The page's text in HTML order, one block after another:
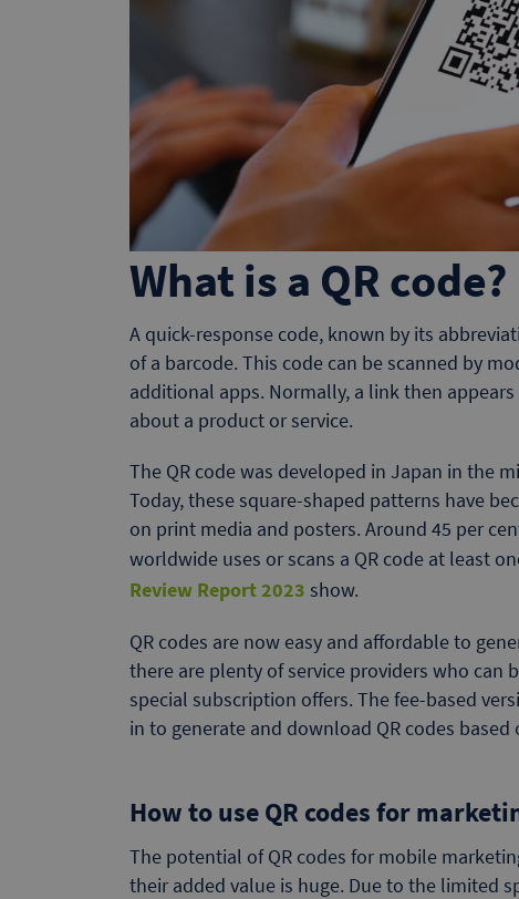
What is a QR code?
A quick-response code, known by its
of a barcode. This code can be scanned by
additional apps. Normally, a link then
about a product or service.
The QR code was developed in Japan in the
Today, these square-shaped patterns have
on print media and posters. Around 45 per
worldwide uses or scans a QR code at least
Review Report 2023 show.
QR codes are now easy and affordable to
there are plenty of service providers who can
special subscription offers. The fee-based
in to generate and download QR codes
How to use QR codes for
The potential of QR codes for mobile
their added value is huge. Due to the limited